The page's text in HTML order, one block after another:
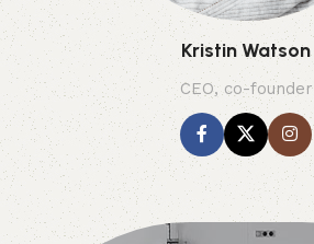
Kristin Watson
CEO, co-founder